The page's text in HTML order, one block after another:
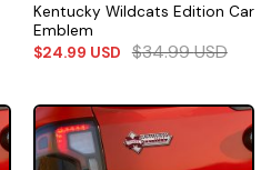
Kentucky Wildcats Edition Car
Emblem
$24.99 USD $34.99USD